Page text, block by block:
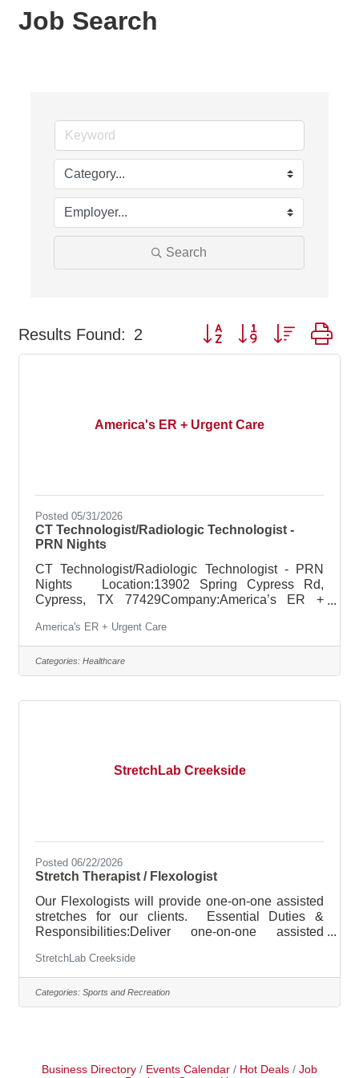
Job Search
Search
Results Found: 2 Button group with nested
America's ER + Urgent Care
Posted 05/31/2026
CT Technologist/Radiologic Technologist -
PRN Nights
CT Technologist/Radiologic Technologist - PRN
Nights Location:13902 Spring Cypress Rd,
Cypress, TX 77429Company:America’s ER +
description: POSITION SUMMARY: The
Radiologic Technologist performs computed
tomography procedures (CT), routine diagnostic x-
rays and portable x-rays as ordered to assist in the
America's ER + Urgent Care
Categories: Healthcare
StretchLab Creekside
Posted 06/22/2026
Stretch Therapist / Flexologist
Our Flexologists will provide one-on-one assisted
stretches for our clients. Essential Duties &
Responsibilities:Deliver one-on-one assisted
throughout stretch sessionsBuild StretchLab
membership and retain current clienteleEnsure
safety of clients regarding proper stretch
techniques and enforce StretchLab policies and
and
StretchLab Creekside
Categories: Sports and Recreation
Business Directory Events Calendar Hot Deals
Job